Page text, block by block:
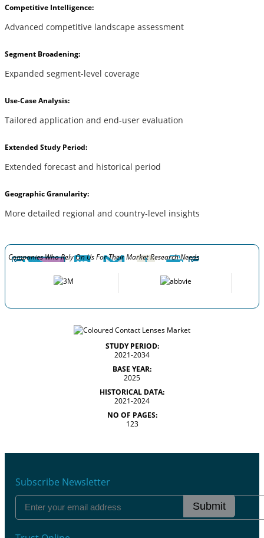
Competitive Intelligence:
Advanced competitive landscape assessment
Segment Broadening:
Expanded segment-level coverage
Use-Case Analysis:
Tailored application and end-user evaluation
Extended Study Period:
Extended forecast and historical period
Geographic Granularity:
More detailed regional and country-level insights
Companies Who Rely On Us For Their Market Research Needs
STUDY PERIOD:
2021-2034
BASE YEAR:
2025
HISTORICAL DATA:
2021-2024
NO OF PAGES:
123
Subscribe Newsletter
Submit